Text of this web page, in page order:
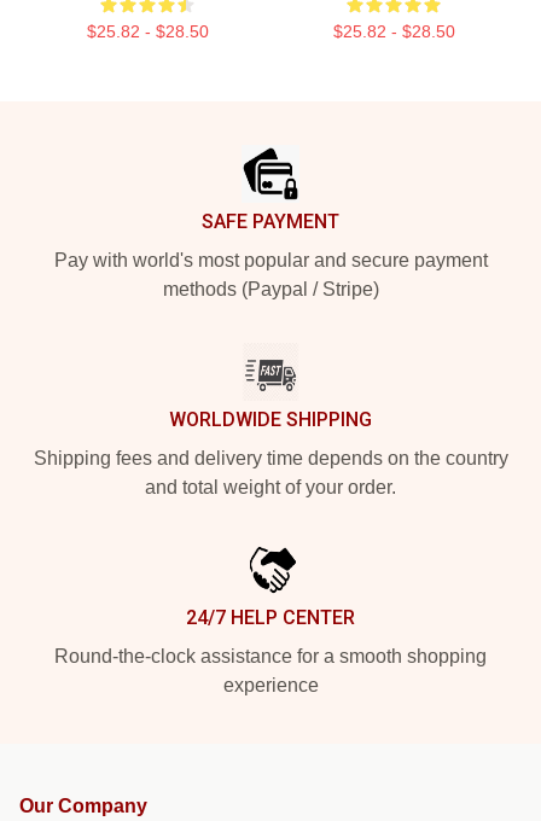
$25.82 - $28.50 $25.82 - $28.50
SAFE PAYMENT
Pay with world's most popular and secure payment
methods (Paypal / Stripe)
WORLDWIDE SHIPPING
Shipping fees and delivery time depends on the country
and total weight of your order.
24/7 HELP CENTER
Round-the-clock assistance for a smooth shopping
experience
Our Company